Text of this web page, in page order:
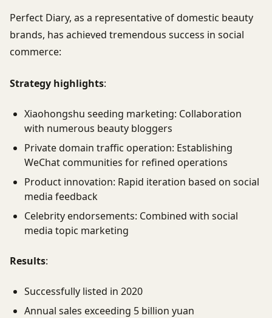
Perfect Diary, as a representative of domestic beauty
brands, has achieved tremendous success in social
commerce:
Strategy highlights:
Xiaohongshu seeding marketing: Collaboration
with numerous beauty bloggers
Private domain traffic operation: Establishing
WeChat communities for refined operations
Product innovation: Rapid iteration based on social
media feedback
Celebrity endorsements: Combined with social
media topic marketing
Results:
Successfully listed in 2020
Annual sales exceeding 5 billion yuan